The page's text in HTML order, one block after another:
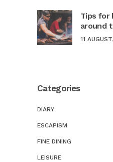
Tips for
around
11
Categories
DIARY
ESCAPISM
FINE DINING
LEISURE